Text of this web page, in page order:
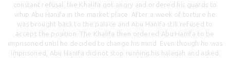
constant refusal, the Khalifa got angry and ordered his guards to
whip Abu Hanifa in the market place. After a week of torture he
was brought back to the palace and Abu Hanifa still refused to
accept the position. The Khalifa then ordered Abu Hanifa to be
imprisoned until he decided to change his mind. Even though he was
imprisoned, Abu Hanifa did not stop running his halaqah and asked